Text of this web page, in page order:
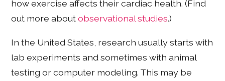
how exercise affects their cardiac health. (Find
out more aboutobservational studies.)
In the United States, research usually starts with
lab experiments and sometimes with animal
testing or computer modeling. This may be